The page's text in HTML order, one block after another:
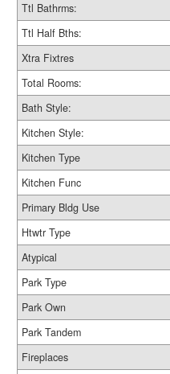
Ttl Bathrms:
Ttl Half Bths:
Xtra Fixtres
Total Rooms:
Bath Style:
Kitchen Style:
Kitchen Type
Kitchen Func
Primary Bldg Use
Htwtr Type
Atypical
Park Type
Park Own
Park Tandem
Fireplaces